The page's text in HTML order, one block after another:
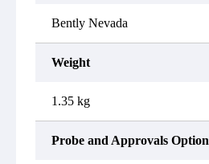
Bently Nevada
Weight
1.35 kg
Probe and Approvals Option